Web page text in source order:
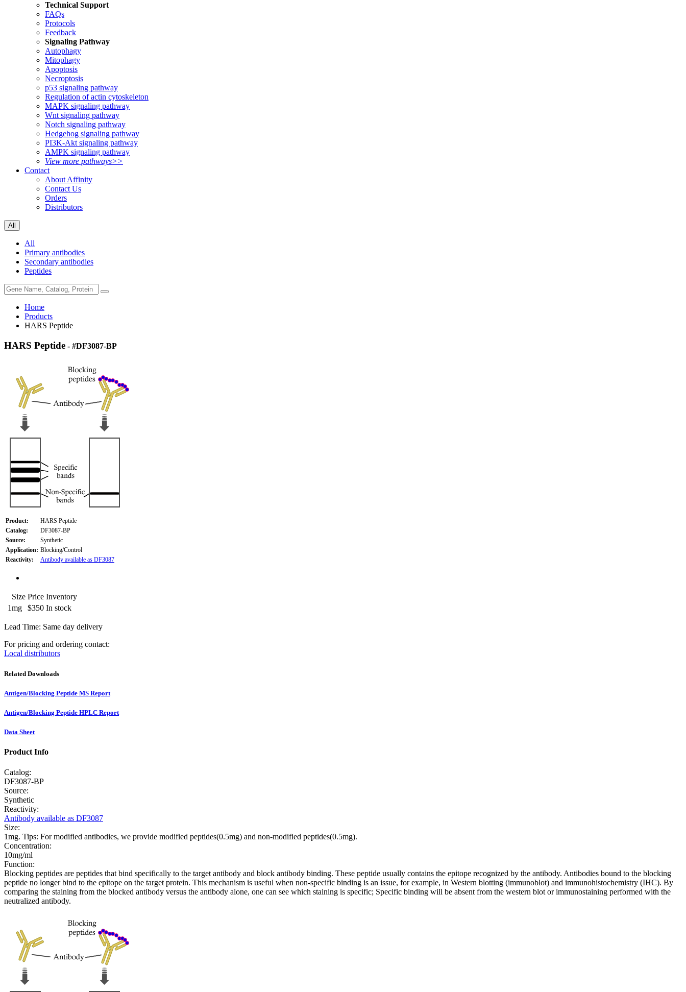
Technical Support
FAQs
Protocols
Feedback
Signaling Pathway
Autophagy
Mitophagy
Apoptosis
Necroptosis
p53 signaling pathway
Regulation of actin cytoskeleton
MAPK signaling pathway
Wnt signaling pathway
Notch signaling pathway
Hedgehog signaling pathway
PI3K-Akt signaling pathway
AMPK signaling pathway
View more pathways>>
Contact
About Affinity
Contact Us
Orders
Distributors
All
All
Primary antibodies
Secondary antibodies
Peptides
Home
Products
HARS Peptide
HARS Peptide - #DF3087-BP
Product:
HARS Peptide
Catalog:
DF3087-BP
Source:
Synthetic
Application: Blocking/Control
Reactivity:
Antibody available as DF3087
Size Price Inventory
1mg
$350 In stock
Lead Time: Same day delivery
For pricing and ordering contact:
Local distributors
Related Downloads
Antigen/Blocking Peptide MS Report
Antigen/Blocking Peptide HPLC Report
Data Sheet
Product Info
Catalog:
DF3087-BP
Source:
Synthetic
Reactivity:
Antibody available as DF3087
Size:
1mg. Tips: For modified antibodies, we provide modified peptides(0.5mg) and non-modified peptides(0.5mg).
Concentration:
10mg/ml
Function:
Blocking peptides are peptides that bind specifically to the target antibody and block antibody binding. These peptide usually contains the epitope recognized by the antibody. Antibodies bound to the blocking
peptide no longer bind to the epitope on the target protein. This mechanism is useful when non-specific binding is an issue, for example, in Western blotting (immunoblot) and immunohistochemistry (IHC). By
comparing the staining from the blocked antibody versus the antibody alone, one can see which staining is specific; Specific binding will be absent from the western blot or immunostaining performed with the
neutralized antibody.